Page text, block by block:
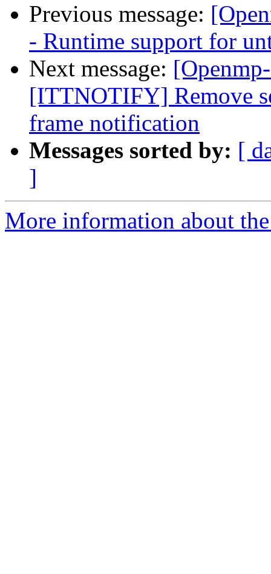
Previous message:
- Runtime support for
Next message:
[ITTNOTIFY] Remove
frame notification
Messages sorted by: [
]
More information about